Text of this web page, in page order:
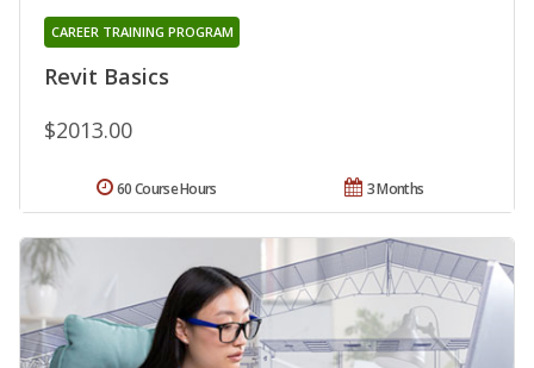
Revit Basics
CAREER TRAINING PROGRAM
$2013.00
3 Months
60 Course Hours